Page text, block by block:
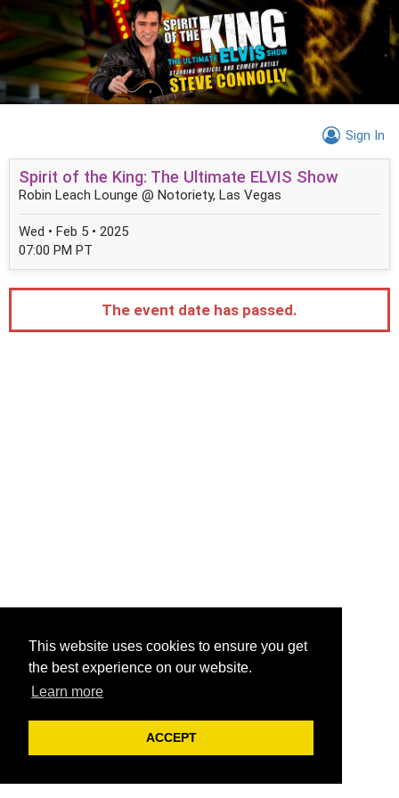
This website uses cookies to ensure you get
the best experience on our website.
Learn more
ACCEPT
Sign In
Spirit of the King: The Ultimate ELVIS Show
Robin Leach Lounge @ Notoriety, Las Vegas
Wed • Feb 5 • 2025
07:00 PM PT
The event date has passed.